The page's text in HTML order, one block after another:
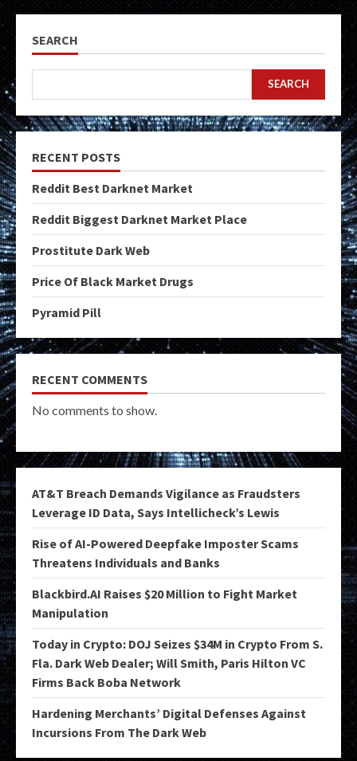
SEARCH
SEARCH
RECENT POSTS
Reddit Best Darknet Market
Reddit Biggest Darknet Market Place
Prostitute Dark Web
Price Of Black Market Drugs
Pyramid Pill
RECENT COMMENTS
No comments to show.
AT&T Breach Demands Vigilance as Fraudsters
Leverage ID Data, Says Intellicheck’s Lewis
Rise of AI-Powered Deepfake Imposter Scams
Threatens Individuals and Banks
Blackbird.AI Raises $20 Million to Fight Market
Manipulation
Today in Crypto: DOJ Seizes $34M in Crypto From S.
Fla. Dark Web Dealer; Will Smith, Paris Hilton VC
Firms Back Boba Network
Hardening Merchants’ Digital Defenses Against
Incursions From The Dark Web